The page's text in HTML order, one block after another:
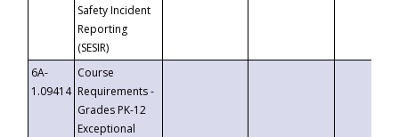
Safety Incident
Reporting
(SESIR)
6A-
1.09414
Course
Requirements -
Grades PK-12
Exceptional